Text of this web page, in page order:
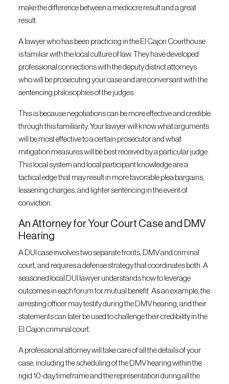
make the difference between a mediocre result and a great
result.
A lawyer who has been practicing in the El Cajon Courthouse
is familiar with the local culture of law. They have developed
professional connections with the deputy district attorneys
who will be prosecuting your case and are conversant with the
sentencing philosophies of the judges.
This is because negotiations can be more effective and credible
through this familiarity. Your lawyer will know what arguments
will be most effective to a certain prosecutor and what
mitigation measures will be best received by a particular judge.
This local system and local participant knowledge are a
tactical edge that may result in more favorable plea bargains,
lessening charges, and lighter sentencing in the event of
conviction.
An Attorney for Your Court Case and DMV
Hearing
A DUI case involves two separate fronts, DMV and criminal
court, and requires a defense strategy that coordinates both. A
seasoned local DUI lawyer understands how to leverage
outcomes in each forum for mutual benefit. As an example, the
arresting officer may testify during the DMV hearing, and their
statements can later be used to challenge their credibility in the
El Cajon criminal court.
A professional attorney will take care of all the details of your
case, including the scheduling of the DMV hearing within the
rigid 10-day timeframe and the representation during all the